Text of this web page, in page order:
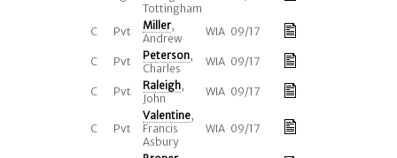
Tottingham
C Pvt Miller,
Andrew
WIA 09/17
C Pvt Peterson,
Charles
WIA 09/17
C Pvt Raleigh,
John
WIA 09/17
C Pvt
Valentine,
Francis
Asbury
WIA 09/17